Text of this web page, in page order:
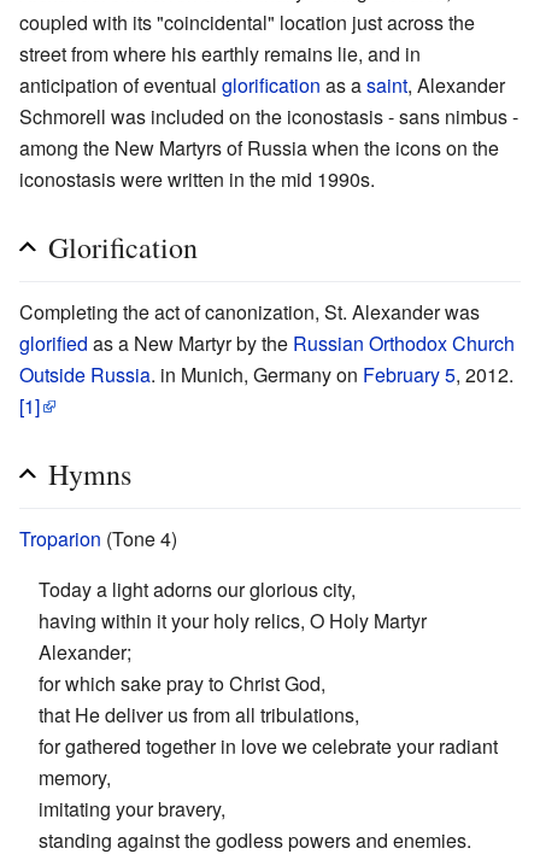
coupled with its "coincidental" location just across the
street from where his earthly remains lie, and in
anticipation of eventual glorification as asaint, Alexander
Schmorell was included on the iconostasis - sans nimbus -
among the New Martyrs of Russia when the icons on the
iconostasis were written in the mid 1990s.
Glorification
Completing the act of canonization, St. Alexander was
glorified as a New Martyr by the Russian Orthodox Church
Outside Russia. in Munich, Germany on February 5, 2012.
[1]
Hymns
Troparion (Tone 4)
Today a light adorns our glorious city,
having within it your holy relics, O Holy Martyr
Alexander;
for which sake pray to Christ God,
that He deliver us from all tribulations,
for gathered together in love we celebrate your radiant
memory,
imitating your bravery,
standing against the godless powers and enemies.